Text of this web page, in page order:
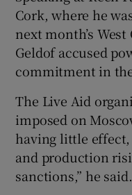
Cork, where he
next month’s
Geldof accused
commitment in
The Live Aid
imposed on
having little
and production
sanctions,” he said.